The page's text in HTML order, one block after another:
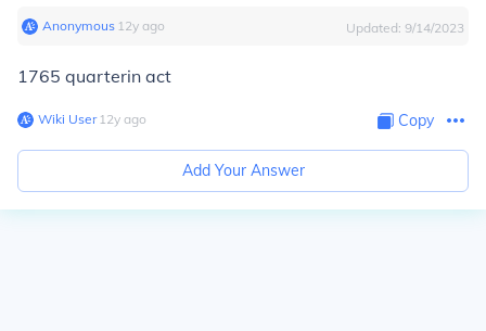
Anonymous∙ 12y ago Updated: 9/14/2023
1765 quarterin act
Wiki User∙12y ago Copy
Add Your Answer